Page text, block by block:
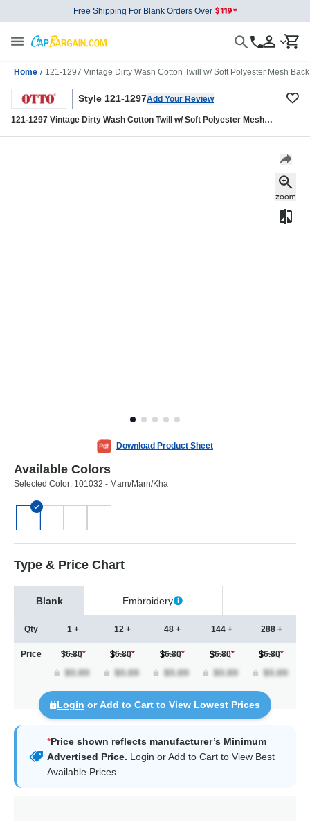
Free Shipping For Blank Orders Over
Home / 121-1297 Vintage Dirty Wash Cotton Twill w/ Soft Polyester Mesh
Style 121-1297Add Your Review
121-1297 Vintage Dirty Wash Cotton Twill w/ Soft Polyester Mesh
Download Product Sheet
Available Colors
Selected Color: 101032 - Marn/Marn/Kha
Type & Price Chart
Blank Embroidery
Qty
Price
1 +
$6.80*
12 +
6.80*
48 +
6.80*
144 +
6.80*
288 +
6.80*
Login or Add to Cart to View Lowest Prices
*Price shown reflects manufacturer’s Minimum
Advertised Price. Login or Add to Cart to View Best
Available Prices.